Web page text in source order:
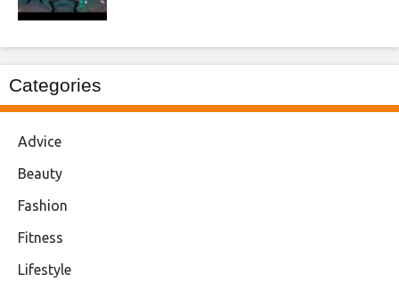
Categories
Advice
Beauty
Fashion
Fitness
Lifestyle